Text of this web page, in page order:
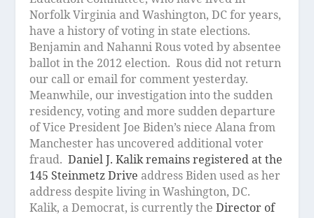
Norfolk Virginia and Washington, DC for years,
have a history of voting in state elections.
Benjamin and Nahanni Rous voted by absentee
ballot in the 2012 election. Rous did not return
our call or email for comment yesterday.
Meanwhile, our investigation into the sudden
residency, voting and more sudden departure
of Vice President Joe Biden’s niece Alana from
Manchester has uncovered additional voter
fraud. Daniel J. Kalik remains registered at the
145 Steinmetz Drive address Biden used as her
address despite living in Washington, DC.
Kalik, a Democrat, is currently theDirector of